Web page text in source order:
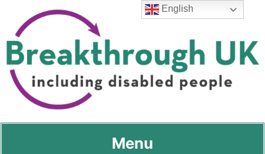
Breakthrough UK
…including disabled people
Menu
English